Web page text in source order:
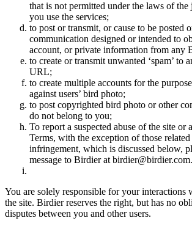
that is not permitted under the laws of
you use the services;
to post or transmit, or cause to be posted
communication designed or intended to
account, or private information from any
to create or transmit unwanted ‘spam’ to
URL;
to create multiple accounts for the
against users’ bird photo;
to post copyrighted bird photo or other
do not belong to you;
To report a suspected abuse of the site or
Terms, with the exception of those
infringement, which is discussed below,
message to Birdier at birdier@birdier.com.
You are solely responsible for your interactions
the site. Birdier reserves the right, but has no
disputes between you and other users.